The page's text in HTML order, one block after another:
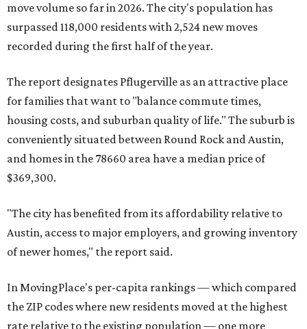
County located eight miles from Lockhart and about 30
miles from Austin.
and the far-flung ZIP benefits from "its proximity to one of
Texas’ strongest job markets" and offers both space and
affordability for relocating homeowners. Median home
prices in Maxwell are $194,900, the report found.
"As housing costs remain elevated closer to the city,
communities south and southeast of Austin for new
construction opportunities and more attainable prices,"
the report said.
These are the top 10 hottest ZIP codes in America right
now: